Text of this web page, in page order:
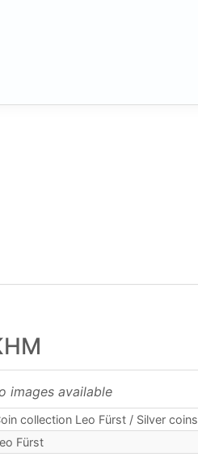
images available
collection Leo Fürst / Silver coins
Fürst